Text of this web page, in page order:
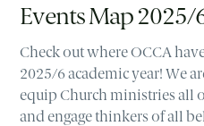
Events Map 2025/
Check out where OCCA
2025/6 academic year! We
equip Church ministries all
and engage thinkers of all